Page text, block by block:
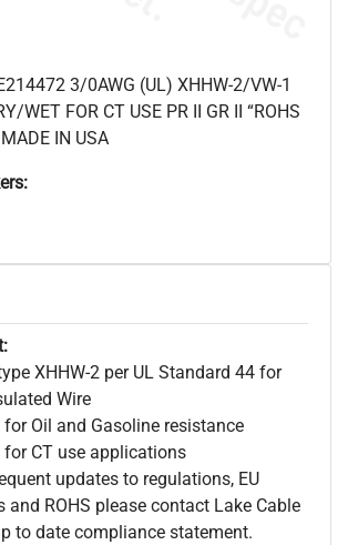
3/0AWG (UL) XHHW-2/VW-1
WET FOR CT USE PR II GR II “ROHS
IN USA
XHHW-2 per UL Standard 44 for
Wire
for Oil and Gasoline resistance
for CT use applications
updates to regulations, EU
and ROHS please contact Lake Cable
to date compliance statement.